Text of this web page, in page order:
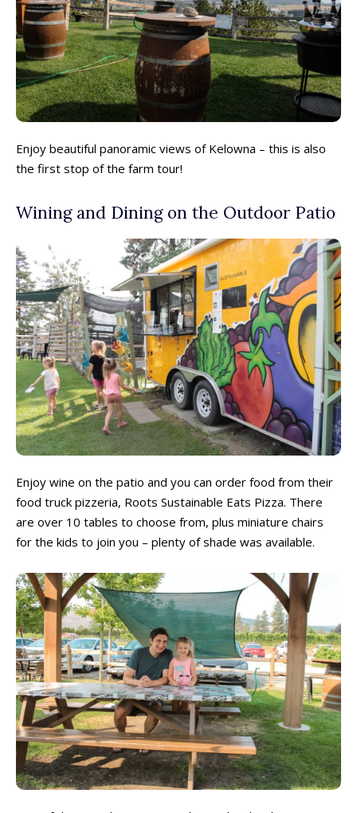
Enjoy beautiful panoramic views of Kelowna – this is also
the first stop of the farm tour!
Wining and Dining on the Outdoor Patio
Enjoy wine on the patio and you can order food from their
food truck pizzeria, Roots Sustainable Eats Pizza. There
are over 10 tables to choose from, plus miniature chairs
for the kids to join you – plenty of shade was available.